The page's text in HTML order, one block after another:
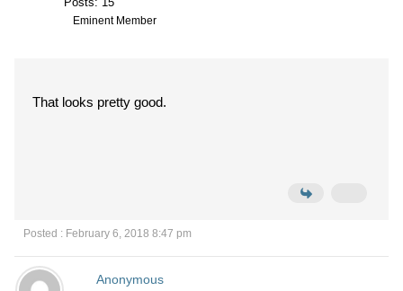
Eminent Member
That looks pretty good.
Posted : February 6, 2018 8:47 pm
Anonymous